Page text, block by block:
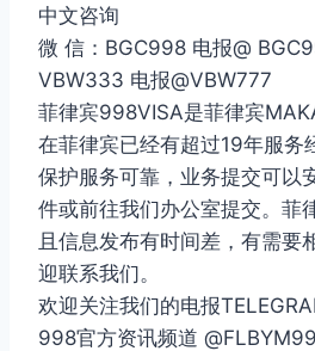
中文咨询
微 信：BGC998 电报@
VBW333 电报@VBW777
菲律宾998VISA是菲律宾
在菲律宾已经有超过19年服务
保护服务可靠，业务提交可以
件或前往我们办公室提交。菲
且信息发布有时间差，有需要
迎联系我们。
欢迎关注我们的电报
998官方资讯频道